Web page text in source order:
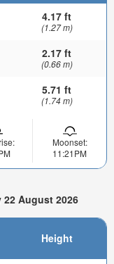
4.17 ft
(1.27 m)
2.17 ft
(0.66 m)
5.71 ft
(1.74 m)
Moonset:
11:21PM
August 2026
Height